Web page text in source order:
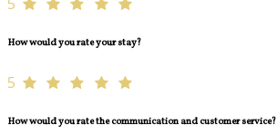
How would you rate your stay?
5
How would you rate the communication and customer service?